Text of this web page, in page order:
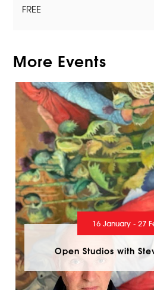
FREE
More Events
16 January - 27
Open Studios with